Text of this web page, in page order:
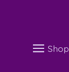
Shop